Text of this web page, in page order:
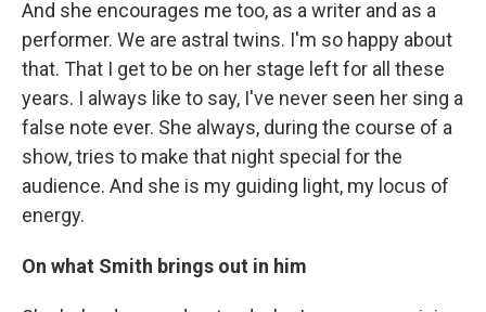
And she encourages me too, as a writer and as a
performer. We are astral twins. I'm so happy about
that. That I get to be on her stage left for all these
years. I always like to say, I've never seen her sing a
false note ever. She always, during the course of a
show, tries to make that night special for the
audience. And she is my guiding light, my locus of
energy.
On what Smith brings out in him